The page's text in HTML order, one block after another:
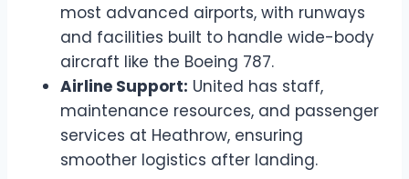
most advanced airports, with runways
and facilities built to handle wide-body
aircraft like the Boeing 787.
Airline Support: United has staff,
maintenance resources, and passenger
services at Heathrow, ensuring
smoother logistics after landing.